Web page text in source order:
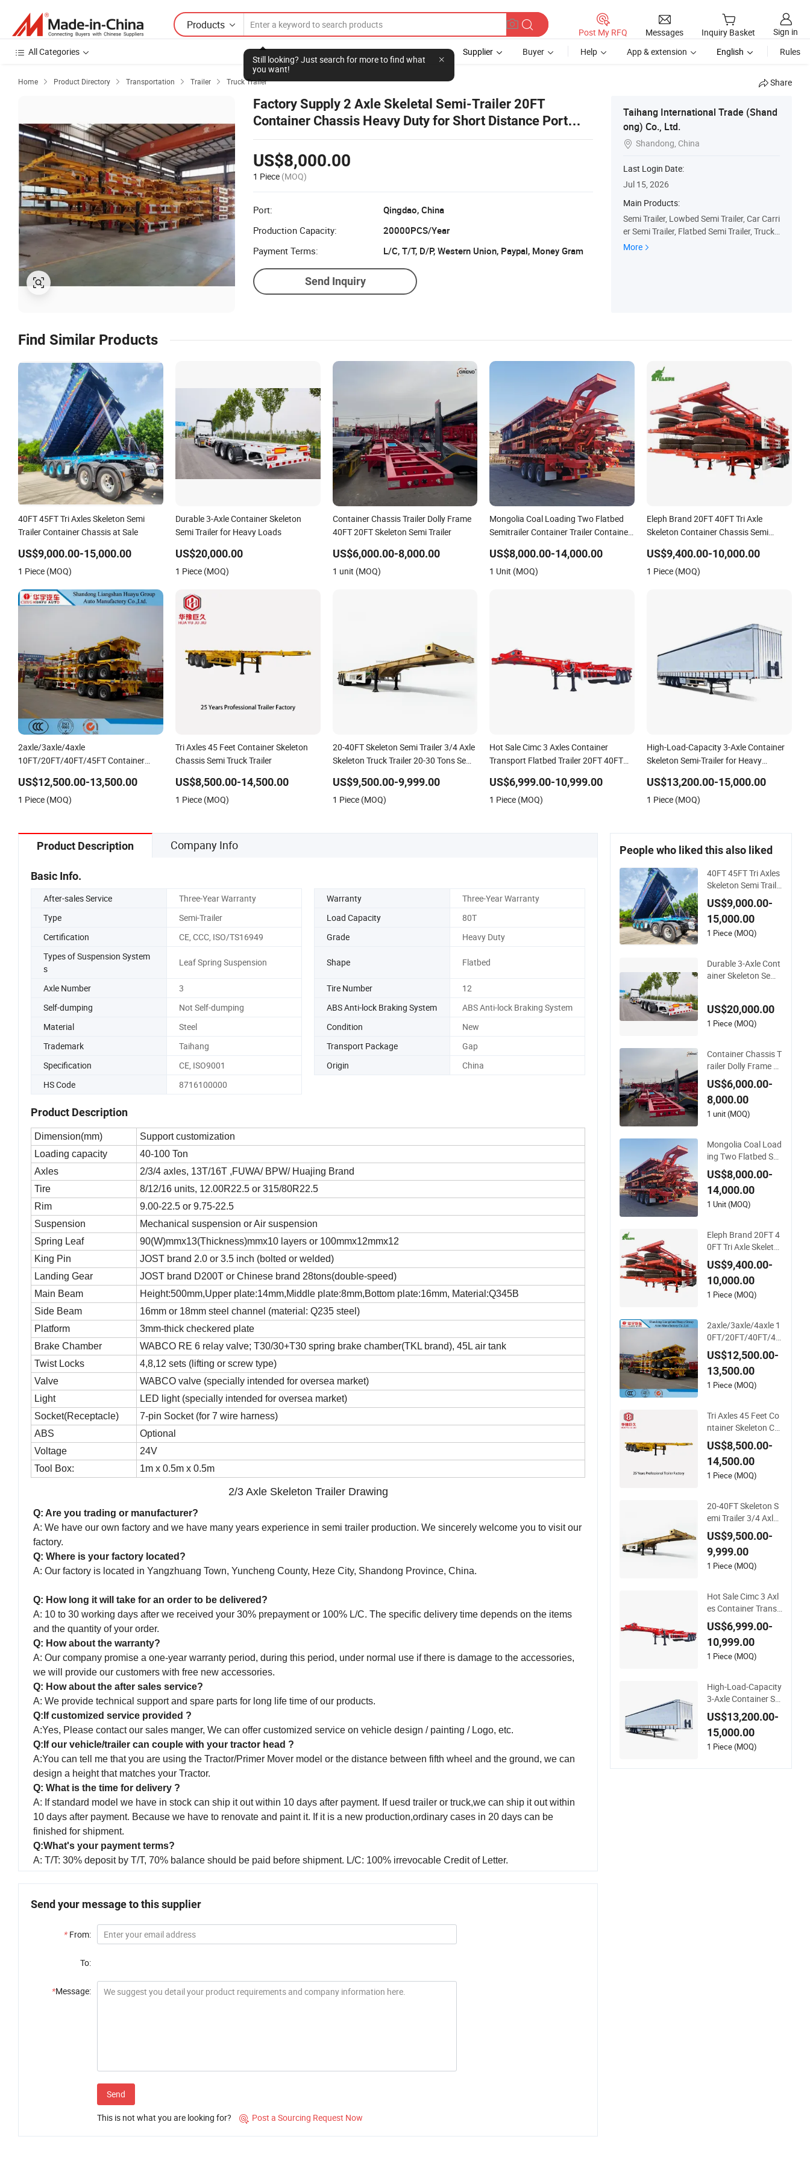
Products
Still looking? Just search for more to find what
you want!
Post My RFQ Messages Inquiry Basket
Sign in
All Categories
Supplier Buyer Help App & extension English Rules
Home  Product Directory  Transportation  Trailer  Truck Trailer Share
Factory Supply 2 Axle Skeletal Semi-Trailer 20FT
Container Chassis Heavy Duty for Short Distance Port
Transfer
US$8,000.00
1 Piece (MOQ)
Port:
Qingdao, China
Production Capacity:
20000PCS/Year
Payment Terms:
L/C, T/T, D/P, Western Union, Paypal, Money Gram
Send Inquiry
Taihang International Trade (Shand
ong) Co., Ltd.
 Shandong, China
Last Login Date:
Jul 15, 2026
Main Products:
Semi Trailer, Lowbed Semi Trailer, Car Carri
er Semi Trailer, Flatbed Semi Trailer, Truck
Trailers, Fuel Tanker Semi Trailer, Fence Se
More
Find Similar Products
40FT 45FT Tri Axles Skeleton Semi
Trailer Container Chassis at Sale
US$9,000.00-15,000.00
1 Piece (MOQ)
Durable 3-Axle Container Skeleton
Semi Trailer for Heavy Loads
US$20,000.00
1 Piece (MOQ)
Container Chassis Trailer Dolly Frame
40FT 20FT Skeleton Semi Trailer
US$6,000.00-8,000.00
1 unit (MOQ)
Mongolia Coal Loading Two Flatbed
Semitrailer Container Trailer Container
Lowbed Truck Trailer
US$8,000.00-14,000.00
1 Unit (MOQ)
Eleph Brand 20FT 40FT Tri Axle
Skeleton Container Chassis Semi
US$9,400.00-10,000.00
1 Piece (MOQ)
2axle/3axle/4axle
10FT/20FT/40FT/45FT Container
Semi Trailer
US$12,500.00-13,500.00
1 Piece (MOQ)
Tri Axles 45 Feet Container Skeleton
Chassis Semi Truck Trailer
US$8,500.00-14,500.00
1 Piece (MOQ)
20-40FT Skeleton Semi Trailer 3/4 Axle
Skeleton Truck Trailer 20-30 Tons Semi-
US$9,500.00-9,999.00
1 Piece (MOQ)
Hot Sale Cimc 3 Axles Container
Transport Flatbed Trailer 20FT 40FT
Africa
US$6,999.00-10,999.00
1 Piece (MOQ)
High-Load-Capacity 3-Axle Container
Skeleton Semi-Trailer for Heavy
US$13,200.00-15,000.00
1 Piece (MOQ)
Product Description Company Info
Basic Info.
After-sales Service Three-Year Warranty Warranty
Three-Year Warranty
Type
Semi-Trailer Load Capacity
80T
Certification
CE, CCC, ISO/TS16949 Grade
Heavy Duty
Types of Suspension System
s
Leaf Spring Suspension Shape Flatbed
Axle Number 3 Tire Number
12
Self-dumping
Not Self-dumping ABS Anti-lock Braking System
ABS Anti-lock Braking System
Material
Steel Condition
New
Trademark
Taihang Transport Package
Gap
Specification
CE, ISO9001 Origin
China
HS Code
8716100000
Product Description
Dimension(mm)
Support customization
Loading capacity
40-100 Ton
Axles
2/3/4 axles, 13T/16T ,FUWA/ BPW/ Huajing Brand
Tire
8/12/16 units, 12.00R22.5 or 315/80R22.5
Rim
9.00-22.5 or 9.75-22.5
Suspension
Mechanical suspension or Air suspension
Spring Leaf
90(W)mmx13(Thickness)mmx10 layers or 100mmx12mmx12
King Pin
JOST brand 2.0 or 3.5 inch (bolted or welded)
Landing Gear
JOST brand D200T or Chinese brand 28tons(double-speed)
Main Beam
Height:500mm,Upper plate:14mm,Middle plate:8mm,Bottom plate:16mm, Material:Q345B
Side Beam
16mm or 18mm steel channel (material: Q235 steel)
Platform
3mm-thick checkered plate
Brake Chamber
WABCO RE 6 relay valve; T30/30+T30 spring brake chamber(TKL brand), 45L air tank
Twist Locks
4,8,12 sets (lifting or screw type)
Valve
WABCO valve (specially intended for oversea market)
Light
LED light (specially intended for oversea market)
Socket(Receptacle)
7-pin Socket (for 7 wire harness)
ABS
Optional
Voltage
24V
Tool Box:
1m x 0.5m x 0.5m
2/3 Axle Skeleton Trailer Drawing
Q: Are you trading or manufacturer?
A: We have our own factory and we have many years experience in semi trailer production. We sincerely welcome you to visit our
factory.
Q: Where is your factory located?
A: Our factory is located in Yangzhuang Town, Yuncheng County, Heze City, Shandong Province, China.
Q: How long it will take for an order to be delivered?
A: 10 to 30 working days after we received your 30% prepayment or 100% L/C. The specific delivery time depends on the items
and the quantity of your order.
Q: How about the warranty?
A: Our company promise a one-year warranty period, during this period, under normal use if there is damage to the accessories,
we will provide our customers with free new accessories.
Q: How about the after sales service?
A: We provide technical support and spare parts for long life time of our products.
Q:If customized service provided ?
A:Yes, Please contact our sales manger, We can offer customized service on vehicle design / painting / Logo, etc.
Q:If our vehicle/trailer can couple with your tractor head ?
A:You can tell me that you are using the Tractor/Primer Mover model or the distance between fifth wheel and the ground, we can
design a height that matches your Tractor.
Q: What is the time for delivery ?
A: If standard model we have in stock can ship it out within 10 days after payment. If uesd trailer or truck,we can ship it out within
10 days after payment. Because we have to renovate and paint it. If it is a new production,ordinary cases in 20 days can be
finished for shipment.
Q:What's your payment terms?
A: T/T: 30% deposit by T/T, 70% balance should be paid before shipment. L/C: 100% irrevocable Credit of Letter.
Send your message to this supplier
* From:
To:
*Message:
Send
This is not what you are looking for?  Post a Sourcing Request Now
People who liked this also liked
40FT 45FT Tri Axles
Skeleton Semi Traile
r Container Chassis
at Sale
US$9,000.00-
15,000.00
1 Piece (MOQ)
Durable 3-Axle Cont
ainer Skeleton Semi
US$20,000.00
1 Piece (MOQ)
Container Chassis T
railer Dolly Frame 4
0FT 20FT Skeleton
Semi Trailer
US$6,000.00-
8,000.00
1 unit (MOQ)
Mongolia Coal Load
ing Two Flatbed Se
mitrailer Container T
railer Container Du
mp Skeleton Truck L
ow Boy Dolly Lowbe
US$8,000.00-
14,000.00
1 Unit (MOQ)
Eleph Brand 20FT 4
0FT Tri Axle Skeleto
n Container Chassis
Semi Trailer Skeletal
Skeleton Trailer
US$9,400.00-
10,000.00
1 Piece (MOQ)
2axle/3axle/4axle 1
0FT/20FT/40FT/45
FT Container Trans
port Skeleton/Skelet
al Chassis Semi Trail
er
US$12,500.00-
13,500.00
1 Piece (MOQ)
Tri Axles 45 Feet Co
ntainer Skeleton Ch
assis Semi Truck Tra
iler
US$8,500.00-
14,500.00
1 Piece (MOQ)
20-40FT Skeleton S
emi Trailer 3/4 Axle
Skeleton Truck Trail
er 20-30 Tons Semi-
Trailer in Stock for C
ontainer Shipping
US$9,500.00-
9,999.00
1 Piece (MOQ)
Hot Sale Cimc 3 Axl
es Container Transp
ort Flatbed Trailer 2
0FT 40FT 45FT Skel
eton Skeletal Semi T
railer for Africa
US$6,999.00-
10,999.00
1 Piece (MOQ)
High-Load-Capacity
3-Axle Container Sk
eleton Semi-Trailer f
or Heavy Container
Weights
US$13,200.00-
15,000.00
1 Piece (MOQ)